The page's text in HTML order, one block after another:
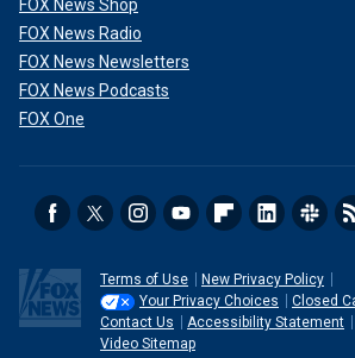
FOX News Shop
FOX News Radio
FOX News Newsletters
FOX News Podcasts
FOX One
Terms of Use
New Privacy Policy
Your Privacy Choices
Closed
Contact Us
Accessibility Statement
Video Sitemap